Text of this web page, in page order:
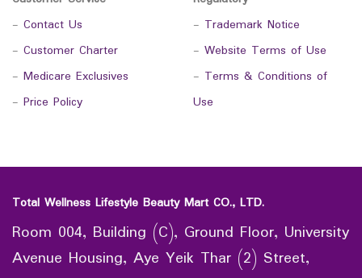
- Contact Us
- Customer Charter
- Medicare Exclusives
- Price Policy
- Trademark Notice
- Website Terms of Use
- Terms & Conditions of
Use
Total Wellness Lifestyle Beauty Mart CO., LTD.
Room 004, Building (C), Ground Floor, University
Avenue Housing, Aye Yeik Thar (2) Street,